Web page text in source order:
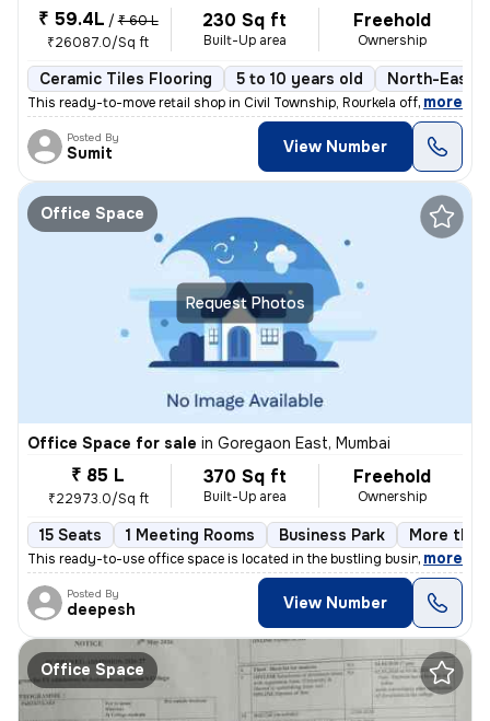
₹ 59.4L / ₹ 60 L
₹26087.0/Sq ft
230 Sq ft
Built-Up area
Freehold
Ownership
Ceramic Tiles Flooring 5 to 10 years old North-East
This ready-to-move retail shop in Civil Township, Rourkela offers a pr
, more
Posted By
Sumit View Number
Request Photos
Office Space
Office Space for sale in Goregaon East, Mumbai
₹ 85 L
₹22973.0/Sq ft
370 Sq ft
Built-Up area
Freehold
Ownership
15 Seats 1 Meeting Rooms Business Park More
This ready-to-use office space is located in the bustling business par
, more
Posted By
deepesh View Number
Office Space